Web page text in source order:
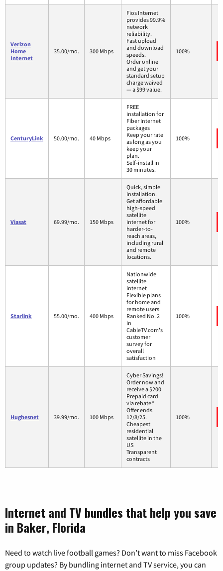
Verizon
Home
Internet
35.00/mo. 300 Mbps
Fios Internet
provides 99.9%
network
reliability.
Fast upload
and download
speeds.
Order online
and get your
standard setup
charge waived
— a $99 value.
100%
CenturyLink 50.00/mo. 40 Mbps
FREE
installation for
Fiber Internet
packages
Keep your rate
as long as you
keep your
plan.
Self-install in
30 minutes.
100%
Viasat 69.99/mo. 150 Mbps
Quick, simple
installation.
Get affordable
high-speed
satellite
internet for
harder-to-
reach areas,
including rural
and remote
locations.
100%
Starlink 55.00/mo. 400 Mbps
Nationwide
satellite
internet
Flexible plans
for home and
remote users
Ranked No. 2
in
CableTV.com's
customer
survey for
overall
satisfaction
100%
Hughesnet 39.99/mo. 100 Mbps
Cyber Savings!
Order now and
receive a $200
Prepaid card
via rebate.*
Offer ends
12/8/25.
Cheapest
residential
satellite in the
US
Transparent
contracts
100%
Internet and TV bundles that help you save
in Baker, Florida
Need to watch live football games? Don’t want to miss Facebook
group updates? By bundling internet and TV service, you can